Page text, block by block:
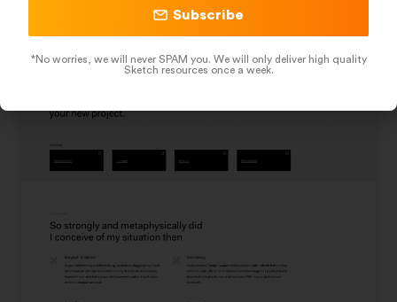
Wireframing UX Kit
Subscribe
*No worries, we will never SPAM you. We will only deliver high quality
Sketch resources once a week.